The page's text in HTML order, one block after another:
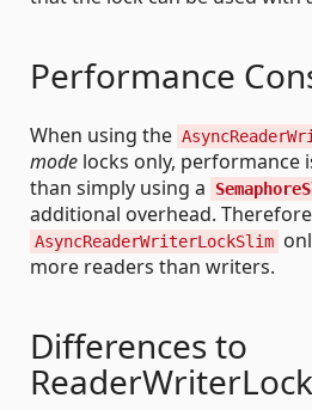
Performance
When using the
mode locks only, performance
than simply using a
additional overhead.
AsyncReaderWriterLockSlim
more readers than writers.
Differences to